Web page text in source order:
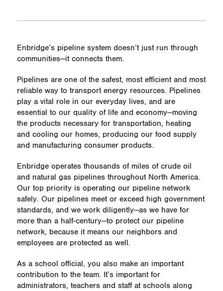
Enbridge’s pipeline system doesn’t just run through
communities—it connects them.
Pipelines are one of the safest, most efficient and most
reliable way to transport energy resources. Pipelines
play a vital role in our everyday lives, and are
essential to our quality of life and economy—moving
the products necessary for transportation, heating
and cooling our homes, producing our food supply
and manufacturing consumer products.
Enbridge operates thousands of miles of crude oil
and natural gas pipelines throughout North America.
Our top priority is operating our pipeline network
safely. Our pipelines meet or exceed high government
standards, and we work diligently—as we have for
more than a half-century—to protect our pipeline
network, because it means our neighbors and
employees are protected as well.
As a school official, you also make an important
contribution to the team. It’s important for
administrators, teachers and staff at schools along